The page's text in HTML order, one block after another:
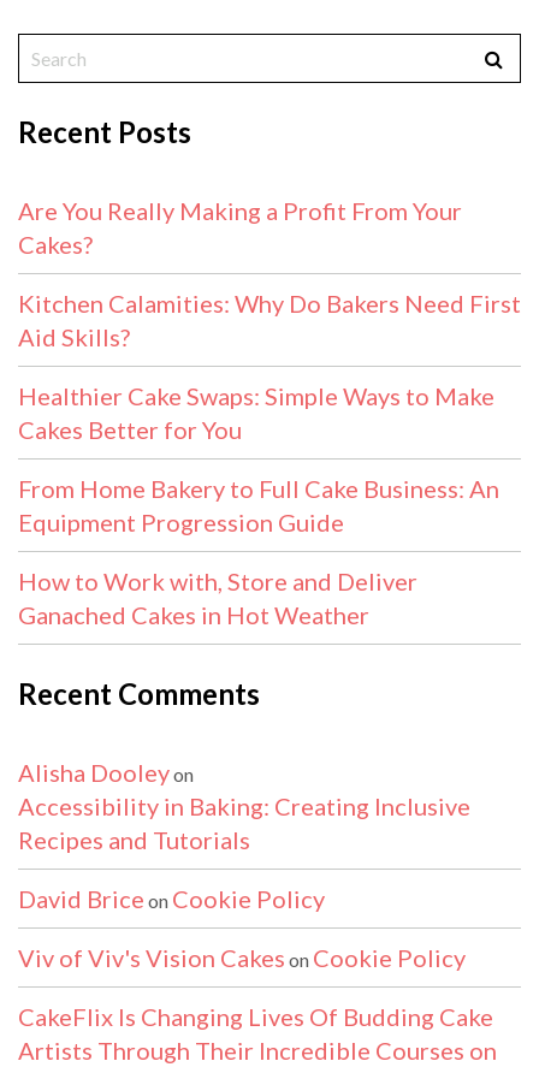
Recent Posts
Are You Really Making a Profit From Your
Cakes?
Kitchen Calamities: Why Do Bakers Need First
Aid Skills?
Healthier Cake Swaps: Simple Ways to Make
Cakes Better for You
From Home Bakery to Full Cake Business: An
Equipment Progression Guide
How to Work with, Store and Deliver
Ganached Cakes in Hot Weather
Recent Comments
Alisha Dooleyon
Accessibility in Baking: Creating Inclusive
Recipes and Tutorials
David Brice on Cookie Policy
Viv of Viv's Vision Cakes on Cookie Policy
CakeFlix Is Changing Lives Of Budding Cake
Artists Through Their Incredible Courses on